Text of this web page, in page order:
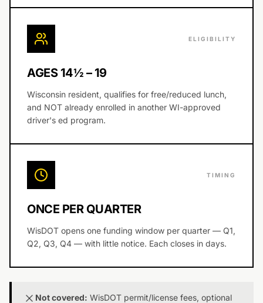
ELIGIBILITY
AGES 14½ – 19
Wisconsin resident, qualifies for free/reduced lunch,
and NOT already enrolled in another WI-approved
driver's ed program.
TIMING
ONCE PER QUARTER
WisDOT opens one funding window per quarter — Q1,
Q2, Q3, Q4 — with little notice. Each closes in days.
Not covered: WisDOT permit/license fees, optional